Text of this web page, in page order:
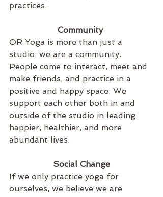
practices.
Community
OR Yoga is more than just a
studio: we are a community.
People come to interact, meet and
make friends, and practice in a
positive and happy space. We
support each other both in and
outside of the studio in leading
happier, healthier, and more
abundant lives.
Social Change
If we only practice yoga for
ourselves, we believe we are